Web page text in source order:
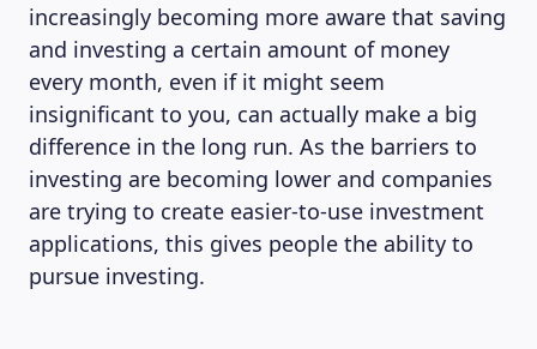
increasingly becoming more aware that saving
and investing a certain amount of money
every month, even if it might seem
insignificant to you, can actually make a big
difference in the long run. As the barriers to
investing are becoming lower and companies
are trying to create easier-to-use investment
applications, this gives people the ability to
pursue investing.